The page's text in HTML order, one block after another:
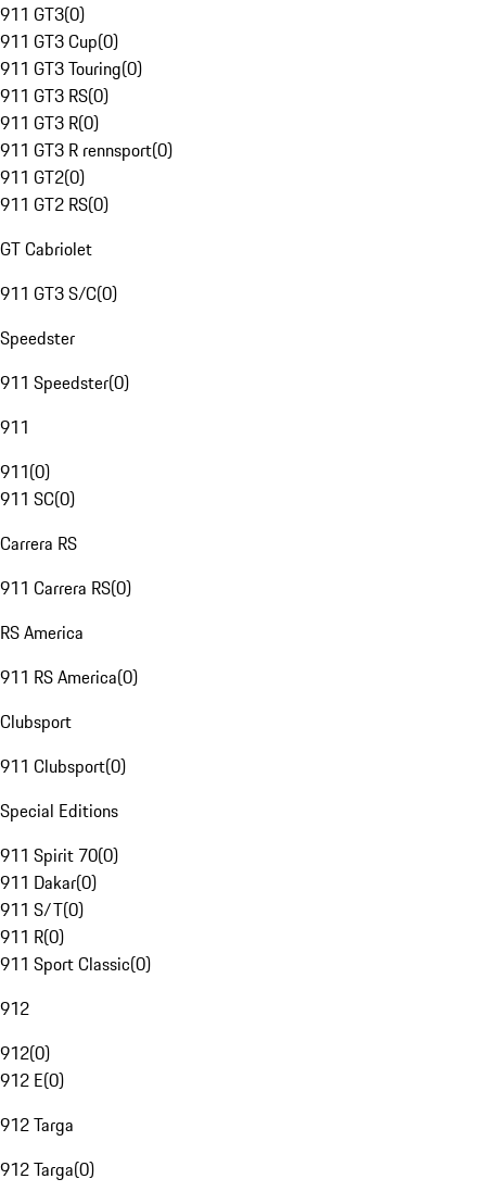
911 GT3(0)
911 GT3 Cup(0)
911 GT3 Touring(0)
911 GT3 RS(0)
911 GT3 R(0)
911 GT3 R rennsport(0)
911 GT2(0)
911 GT2 RS(0)
GT Cabriolet
911 GT3 S/C(0)
Speedster
911 Speedster(0)
911
911(0)
911 SC(0)
Carrera RS
911 Carrera RS(0)
RS America
911 RS America(0)
Clubsport
911 Clubsport(0)
Special Editions
911 Spirit 70(0)
911 Dakar(0)
911 S/T(0)
911 R(0)
911 Sport Classic(0)
912
912(0)
912 E(0)
912 Targa
912 Targa(0)